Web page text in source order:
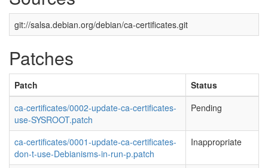
git://salsa.debian.org/debian/ca-certificates.git
Patches
Patch
Status
ca-certificates/0002-update-ca-certificates-
use-SYSROOT.patch
Pending
ca-certificates/0001-update-ca-certificates-
don-t-use-Debianisms-in-run-p.patch
Inappropriate